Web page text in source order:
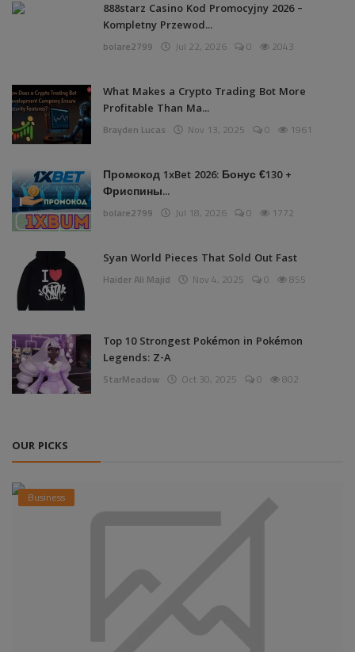
888starz Casino Kod Promocyjny 2026 –
Kompletny Przewod...
bolare2799 Jul 22, 2026 0 2043
What Makes a Crypto Trading Bot More
Profitable Than Ma...
Brayden Lucas Nov 13, 2025 0 1961
Промокод 1xBet 2026: Бонус €130 +
Фриспины...
bolare2799 Jul 18, 2026 0 1772
Syan World Pieces That Sold Out Fast
Haider Ali Majid Nov 4, 2025 0 855
Top 10 Strongest Pokémon in Pokémon
Legends: Z-A
StarMeadow Oct 30, 2025 0 802
OUR PICKS
Business